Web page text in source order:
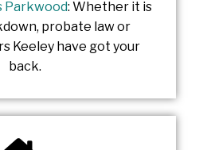
Parkwood: Whether it is
probate law or
Keeley have got your
back.